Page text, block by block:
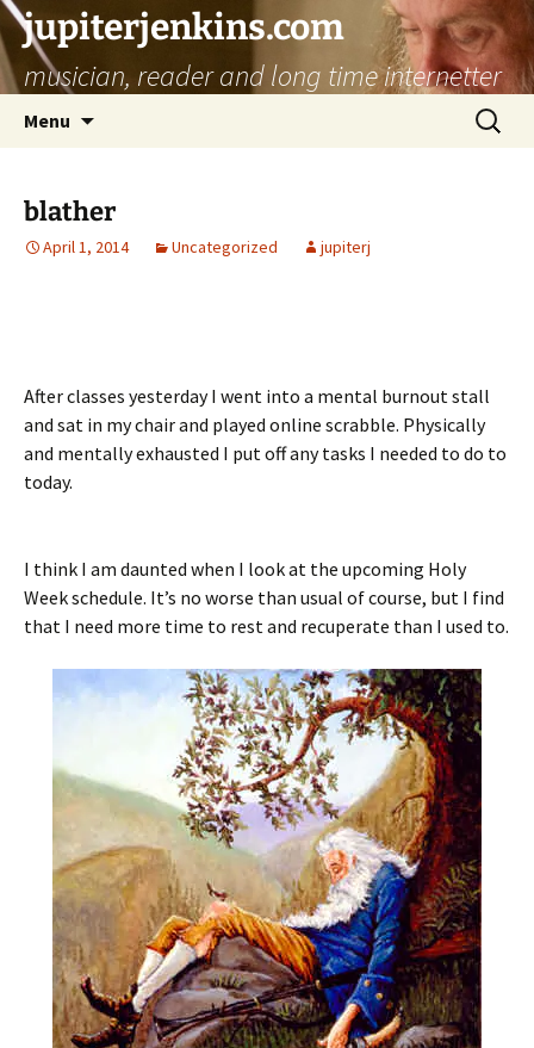
jupiterjenkins.com
musician, reader and long time internetter
Menu
Search
for:
blather
April 1, 2014 Uncategorized jupiterj
After classes yesterday I went into a mental burnout stall
and sat in my chair and played online scrabble. Physically
and mentally exhausted I put off any tasks I needed to do to
today.
I think I am daunted when I look at the upcoming Holy
Week schedule. It’s no worse than usual of course, but I find
that I need more time to rest and recuperate than I used to.